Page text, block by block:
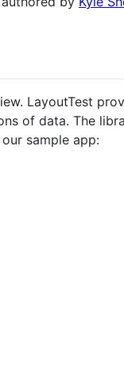
LayoutTest
of data. The
sample app: